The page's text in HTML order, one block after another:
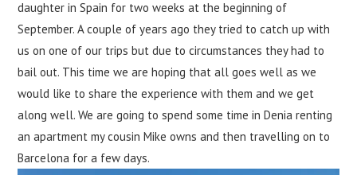
daughter in Spain for two weeks at the beginning of
September. A couple of years ago they tried to catch up with
us on one of our trips but due to circumstances they had to
bail out. This time we are hoping that all goes well as we
would like to share the experience with them and we get
along well. We are going to spend some time in Denia renting
an apartment my cousin Mike owns and then travelling on to
Barcelona for a few days.